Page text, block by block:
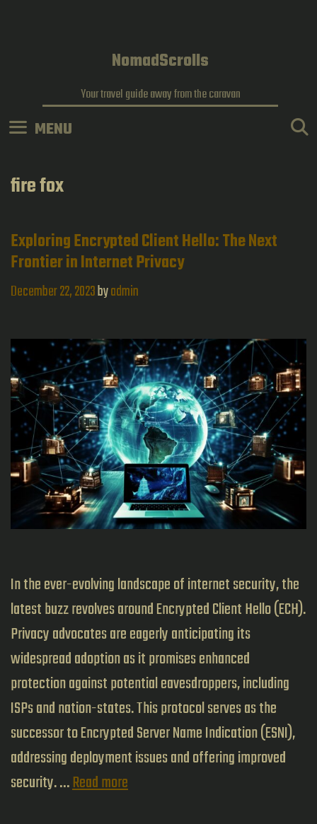
NomadScrolls
Your travel guide away from the caravan
MENU
fire fox
Exploring Encrypted Client Hello: The Next
Frontier in Internet Privacy
December 22, 2023byadmin
In the ever-evolving landscape of internet security, the
latest buzz revolves around Encrypted Client Hello (ECH).
Privacy advocates are eagerly anticipating its
widespread adoption as it promises enhanced
protection against potential eavesdroppers, including
ISPs and nation-states. This protocol serves as the
successor to Encrypted Server Name Indication (ESNI),
addressing deployment issues and offering improved
security. …Read moreExploring